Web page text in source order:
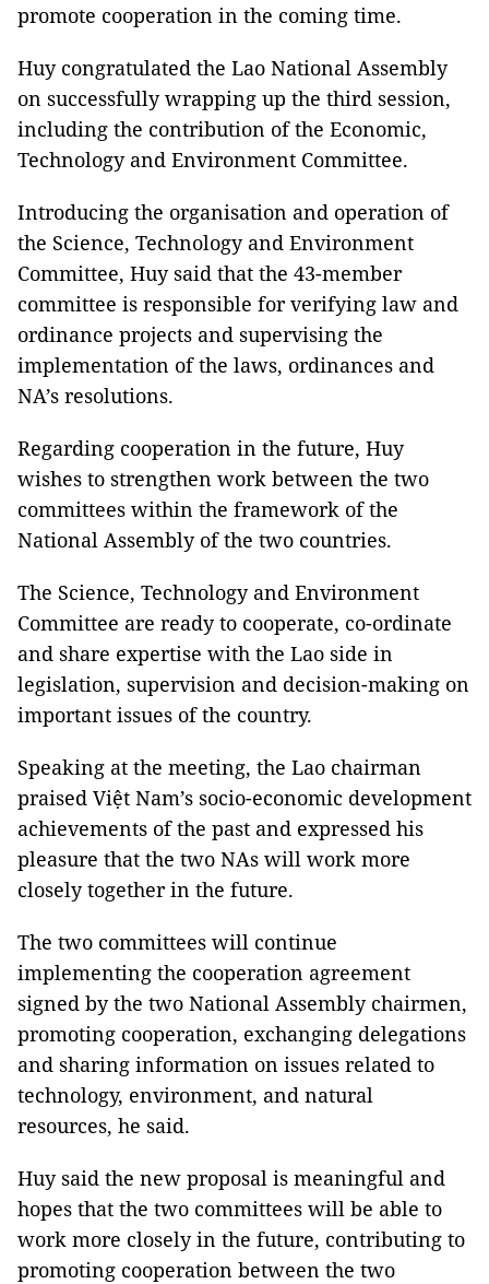
promote cooperation in the coming time.
Huy congratulated the Lao National Assembly
on successfully wrapping up the third session,
including the contribution of the Economic,
Technology and Environment Committee.
Introducing the organisation and operation of
the Science, Technology and Environment
Committee, Huy said that the 43-member
committee is responsible for verifying law and
ordinance projects and supervising the
implementation of the laws, ordinances and
NA’s resolutions.
Regarding cooperation in the future, Huy
wishes to strengthen work between the two
committees within the framework of the
National Assembly of the two countries.
The Science, Technology and Environment
Committee are ready to cooperate, co-ordinate
and share expertise with the Lao side in
legislation, supervision and decision-making on
important issues of the country.
Speaking at the meeting, the Lao chairman
praised Việt Nam’s socio-economic development
achievements of the past and expressed his
pleasure that the two NAs will work more
closely together in the future.
The two committees will continue
implementing the cooperation agreement
signed by the two National Assembly chairmen,
promoting cooperation, exchanging delegations
and sharing information on issues related to
technology, environment, and natural
resources, he said.
Huy said the new proposal is meaningful and
hopes that the two committees will be able to
work more closely in the future, contributing to
promoting cooperation between the two